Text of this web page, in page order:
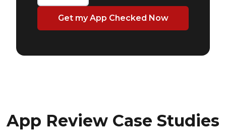
App Review Case Studies